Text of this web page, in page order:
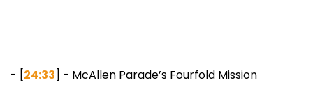
- [24:33] - McAllen Parade’s Fourfold Mission